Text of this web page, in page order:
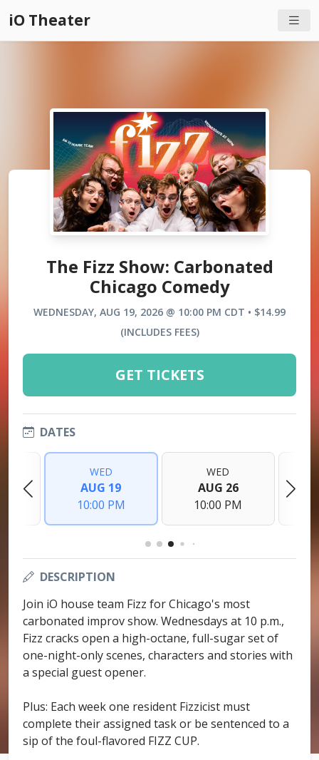
iO Theater
The Fizz Show: Carbonated
Chicago Comedy
WEDNESDAY, AUG 19, 2026 @ 10:00 PM CDT • $14.99
(INCLUDES FEES)
GET TICKETS
DATES
WED
AUG 19
10:00 PM
WED
AUG 26
10:00 PM
DESCRIPTION
Join iO house team Fizz for Chicago's most
carbonated improv show. Wednesdays at 10 p.m.,
Fizz cracks open a high-octane, full-sugar set of
one-night-only scenes, characters and stories with
a special guest opener.
Plus: Each week one resident Fizzicist must
complete their assigned task or be sentenced to a
sip of the foul-flavored FIZZ CUP.